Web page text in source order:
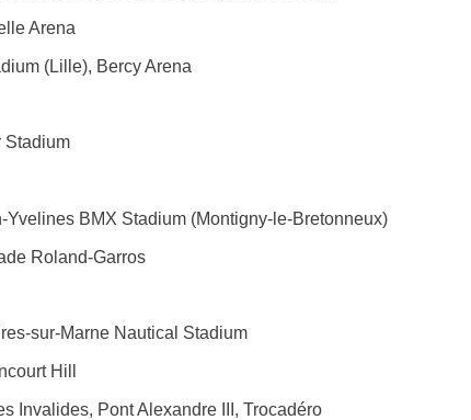
Arena
(Lille), Bercy Arena
Stadium
Yvelines BMX Stadium (Montigny-le-Bretonneux)
Roland-Garros
sur-Marne Nautical Stadium
Hill
Invalides, Pont Alexandre III, Trocadéro